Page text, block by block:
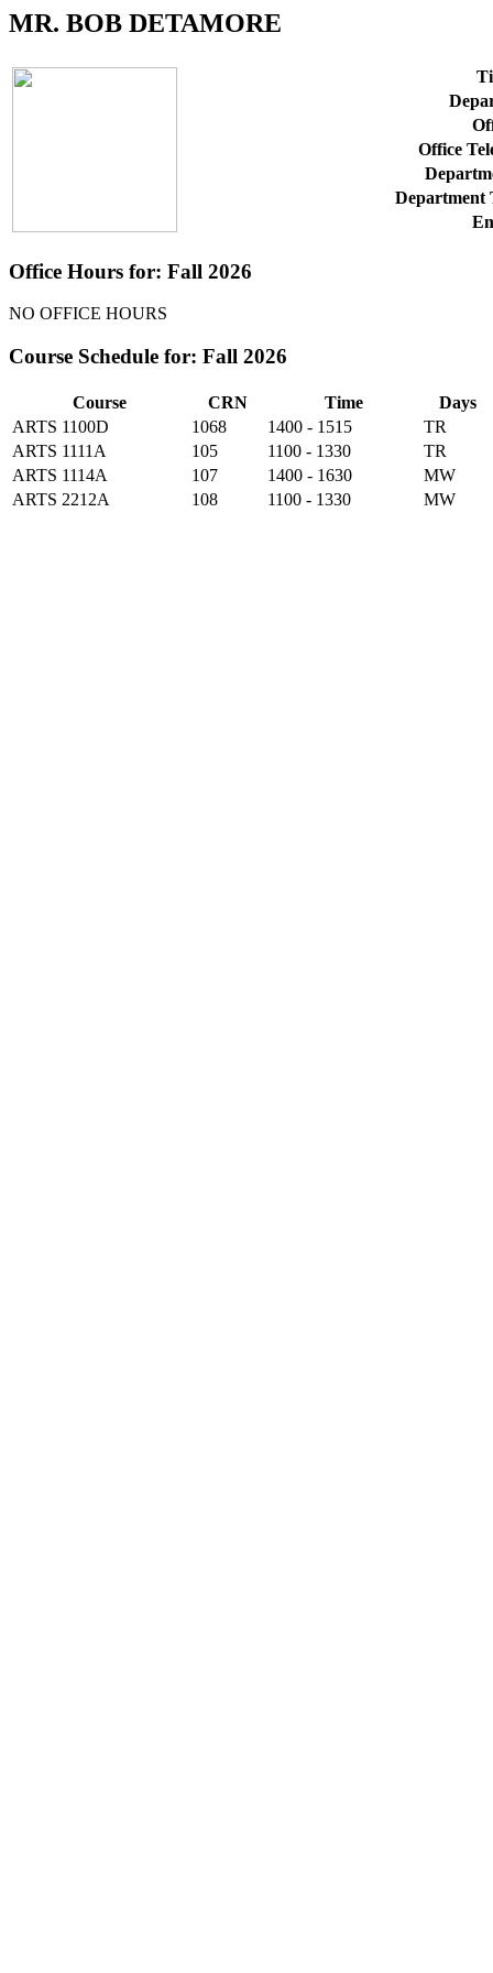
MR. BOB DETAMORE
Office
Department
Office Hours for: Fall 2026
NO OFFICE HOURS
Course Schedule for: Fall 2026
Course CRN Time
Days
ARTS 1100D
1068 1400 - 1515
TR
ARTS 1111A
105 1100 - 1330
TR
ARTS 1114A
107 1400 - 1630
MW
ARTS 2212A
108 1100 - 1330 MW